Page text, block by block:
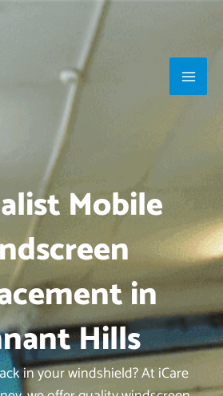
Main
Mobile
in
Hills
in your windshield? At iCare